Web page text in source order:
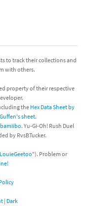
to track their collections and
with others.
property of their respective
the Hex Data Sheet by
sheet.
. Yu-Gi-Oh! Rush Duel
by RvsBTucker.
LouieGeetoo"). Problem or
| Dark